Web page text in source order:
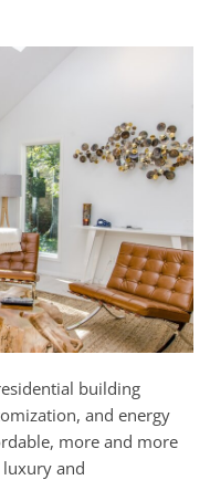
building
and energy
, more and more
and